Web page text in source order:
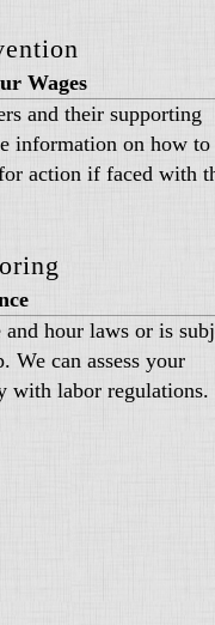
Wages
and their supporting
information on how to
action if faced with
hour laws or is
We can assess your
with labor regulations.